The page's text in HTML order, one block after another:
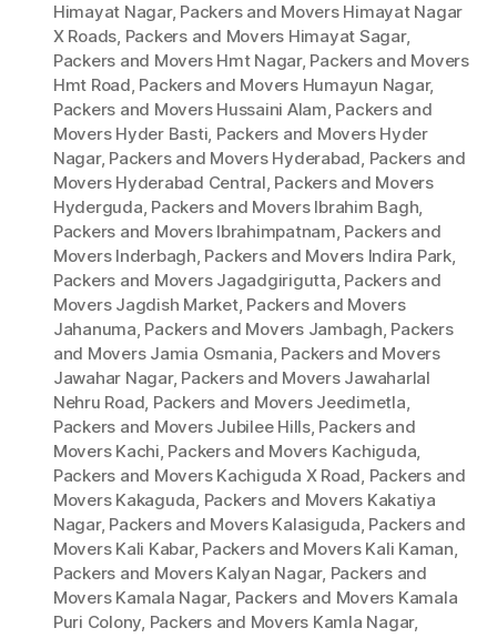
Himayat Nagar, Packers and Movers Himayat Nagar
X Roads, Packers and Movers Himayat Sagar,
Packers and Movers Hmt Nagar, Packers and Movers
Hmt Road, Packers and Movers Humayun Nagar,
Packers and Movers Hussaini Alam, Packers and
Movers Hyder Basti, Packers and Movers Hyder
Nagar, Packers and Movers Hyderabad, Packers and
Movers Hyderabad Central, Packers and Movers
Hyderguda, Packers and Movers Ibrahim Bagh,
Packers and Movers Ibrahimpatnam, Packers and
Movers Inderbagh, Packers and Movers Indira Park,
Packers and Movers Jagadgirigutta, Packers and
Movers Jagdish Market, Packers and Movers
Jahanuma, Packers and Movers Jambagh, Packers
and Movers Jamia Osmania, Packers and Movers
Jawahar Nagar, Packers and Movers Jawaharlal
Nehru Road, Packers and Movers Jeedimetla,
Packers and Movers Jubilee Hills, Packers and
Movers Kachi, Packers and Movers Kachiguda,
Packers and Movers Kachiguda X Road, Packers and
Movers Kakaguda, Packers and Movers Kakatiya
Nagar, Packers and Movers Kalasiguda, Packers and
Movers Kali Kabar, Packers and Movers Kali Kaman,
Packers and Movers Kalyan Nagar, Packers and
Movers Kamala Nagar, Packers and Movers Kamala
Puri Colony, Packers and Movers Kamla Nagar,